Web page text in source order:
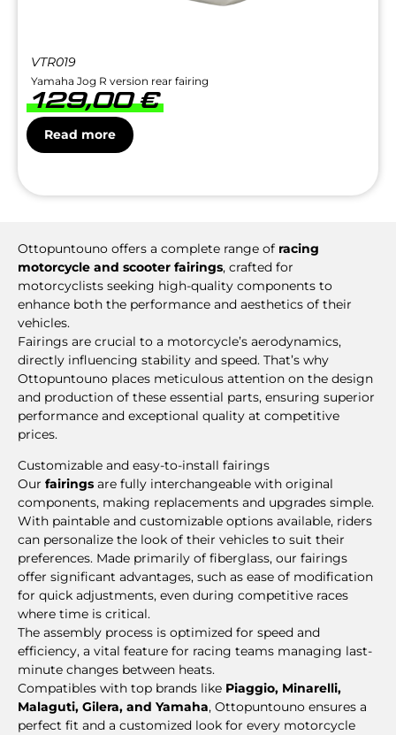
VTR019
Yamaha Jog R version rear fairing
129,00€
Read more
Ottopuntouno offers a complete range of racing
motorcycle and scooter fairings, crafted for
motorcyclists seeking high-quality components to
enhance both the performance and aesthetics of their
vehicles.
Fairings are crucial to a motorcycle’s aerodynamics,
directly influencing stability and speed. That’s why
Ottopuntouno places meticulous attention on the design
and production of these essential parts, ensuring superior
performance and exceptional quality at competitive
prices.
Customizable and easy-to-install fairings
Our fairings are fully interchangeable with original
components, making replacements and upgrades simple.
With paintable and customizable options available, riders
can personalize the look of their vehicles to suit their
preferences. Made primarily of fiberglass, our fairings
offer significant advantages, such as ease of modification
for quick adjustments, even during competitive races
where time is critical.
The assembly process is optimized for speed and
efficiency, a vital feature for racing teams managing last-
minute changes between heats.
Compatibles with top brands like Piaggio, Minarelli,
Malaguti, Gilera, and Yamaha, Ottopuntouno ensures a
perfect fit and a customized look for every motorcycle